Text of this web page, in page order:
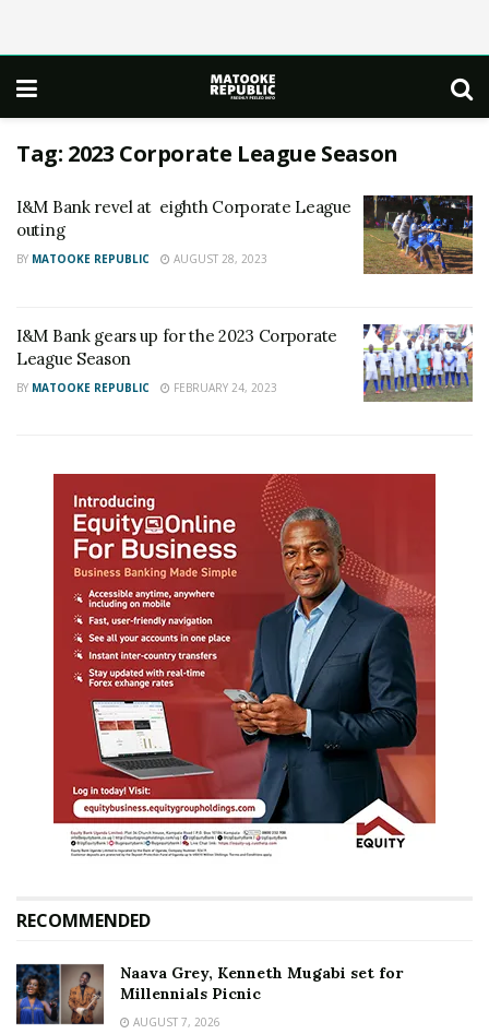
Tag: 2023 Corporate League Season
I&M Bank revel at eighth Corporate League
outing
BY MATOOKE REPUBLIC AUGUST 28, 2023
I&M Bank gears up for the 2023 Corporate
League Season
BY MATOOKE REPUBLIC FEBRUARY 24, 2023
RECOMMENDED
Naava Grey, Kenneth Mugabi set for
Millennials Picnic
AUGUST 7, 2026